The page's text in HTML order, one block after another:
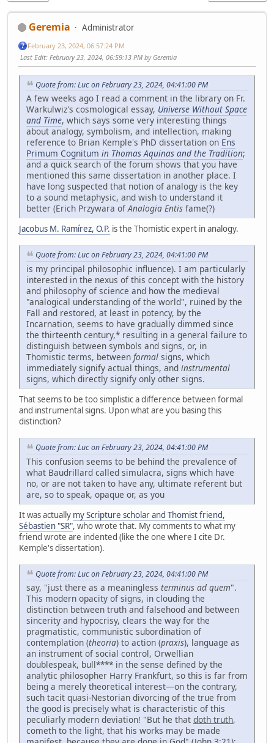
Geremia Administrator
February 23, 2024, 06:57:24 PM
Last Edit: February 23, 2024, 06:59:13 PM by Geremia
Quote from: Luc on February 23, 2024, 04:41:00 PM
A few weeks ago I read a comment in the library on Fr.
Warkulwiz's cosmological essay, Universe Without Space
and Time, which says some very interesting things
about analogy, symbolism, and intellection, making
reference to Brian Kemple's PhD dissertation on Ens
Primum Cognitum in Thomas Aquinas and the Tradition;
and a quick search of the forum shows that you have
mentioned this same dissertation in another place. I
have long suspected that notion of analogy is the key
to a sound metaphysic, and wish to understand it
better (Erich Przywara ofAnalogia Entis fame(?)
Jacobus M. Ramírez, O.P. is the Thomistic expert in analogy.
Quote from: Luc on February 23, 2024, 04:41:00 PM
is my principal philosophic influence). I am particularly
interested in the nexus of this concept with the history
and philosophy of science and how the medieval
"analogical understanding of the world", ruined by the
Fall and restored, at least in potency, by the
Incarnation, seems to have gradually dimmed since
the thirteenth century,* resulting in a general failure to
distinguish between symbols and signs, or, in
Thomistic terms, between formal signs, which
immediately signify actual things, and instrumental
signs, which directly signify only other signs.
That seems to be too simplistic a difference between formal
and instrumental signs. Upon what are you basing this
distinction?
Quote from: Luc on February 23, 2024, 04:41:00 PM
This confusion seems to be behind the prevalence of
what Baudrillard called simulacra, signs which have
no, or are not taken to have any, ultimate referent but
are, so to speak, opaque or, as you
It was actually my Scripture scholar and Thomist friend,
Sébastien "SR", who wrote that. My comments to what my
friend wrote are indented (like the one where I cite Dr.
Kemple's dissertation).
Quote from: Luc on February 23, 2024, 04:41:00 PM
say, "just there as a meaningless terminus ad quem".
This modern opacity of signs, in clouding the
distinction between truth and falsehood and between
sincerity and hypocrisy, clears the way for the
pragmatistic, communistic subordination of
contemplation (theoria) to action (praxis), language as
an instrument of social control, Orwellian
doublespeak, bull**** in the sense defined by the
analytic philosopher Harry Frankfurt, so this is far from
being a merely theoretical interest—on the contrary,
such tacit quasi-Nestorian divorcing of the true from
the good is precisely what is characteristic of this
peculiarly modern deviation! "But he that doth truth,
cometh to the light, that his works may be made